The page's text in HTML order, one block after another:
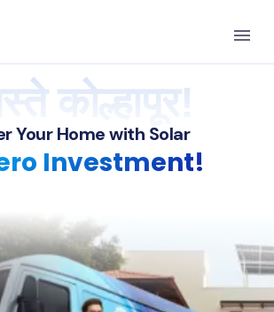
कोल्हापूर!
Your Home with Solar
Investment!